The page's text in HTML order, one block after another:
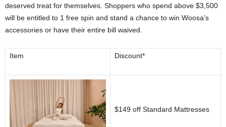
deserved treat for themselves. Shoppers who spend above $3,500
will be entitled to 1 free spin and stand a chance to win Woosa’s
accessories or have their entire bill waived.
Item Discount*
$149 off Standard Mattresses